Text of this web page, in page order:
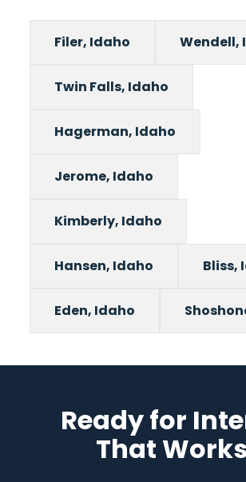
Filer, Idaho Wendell,
Twin Falls, Idaho
Hagerman, Idaho
Jerome, Idaho
Kimberly, Idaho
Hansen, Idaho Bliss,
Eden, Idaho
Ready for
That